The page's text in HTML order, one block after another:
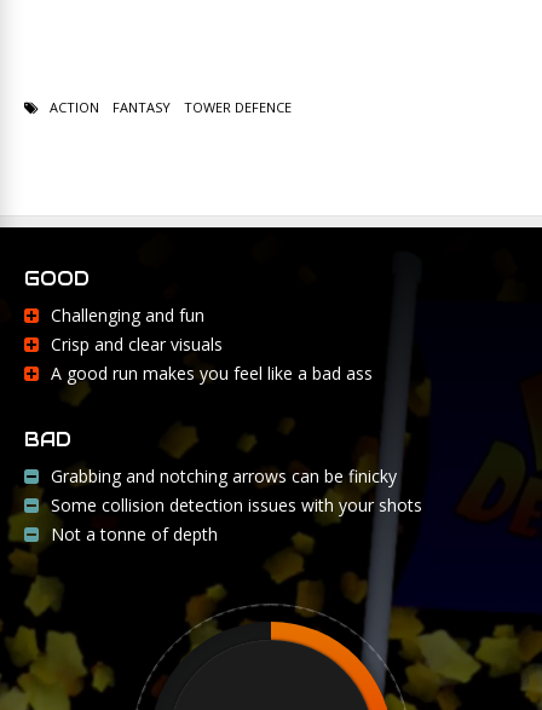
ACTION FANTASY TOWER DEFENCE
GOOD
Challenging and fun
Crisp and clear visuals
A good run makes you feel like a bad ass
BAD
Grabbing and notching arrows can be finicky
Some collision detection issues with your shots
Not a tonne of depth